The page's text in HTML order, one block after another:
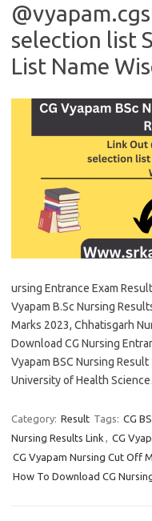
selection list
List Name
ursing Entrance Exam
Vyapam B.Sc Nursing
Marks 2023, Chhatisgarh
Download CG Nursing
Vyapam BSC Nursing
University of Health
Category: Result Tags: CG
Nursing Results Link , CG
CG Vyapam Nursing Cut Off
How To Download CG